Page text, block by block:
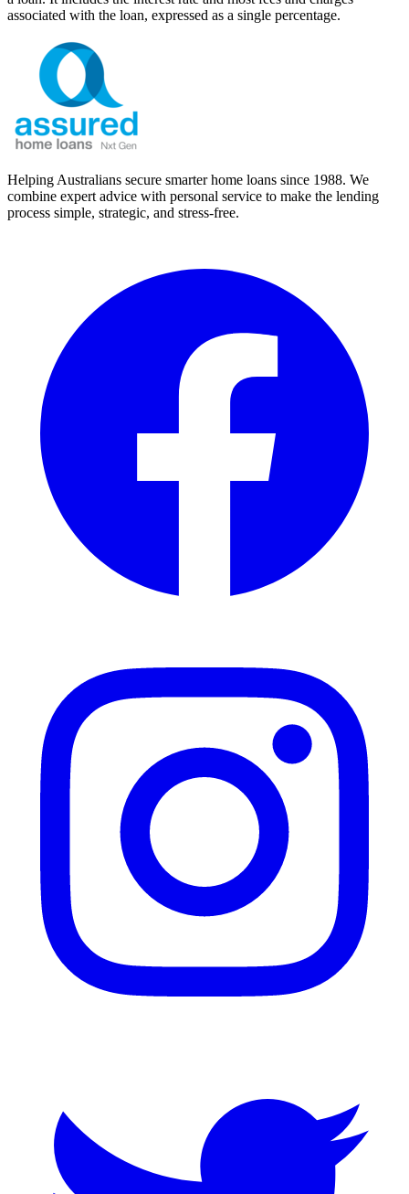
associated with the loan, expressed as a single percentage.
Helping Australians secure smarter home loans since 1988. We
combine expert advice with personal service to make the lending
process simple, strategic, and stress-free.